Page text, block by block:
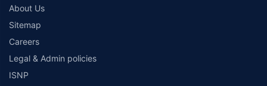
About Us
Sitemap
Careers
Legal & Admin policies
ISNP